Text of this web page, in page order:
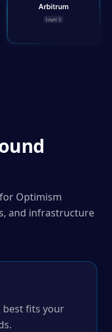
Optimism
and infrastructure
best fits your